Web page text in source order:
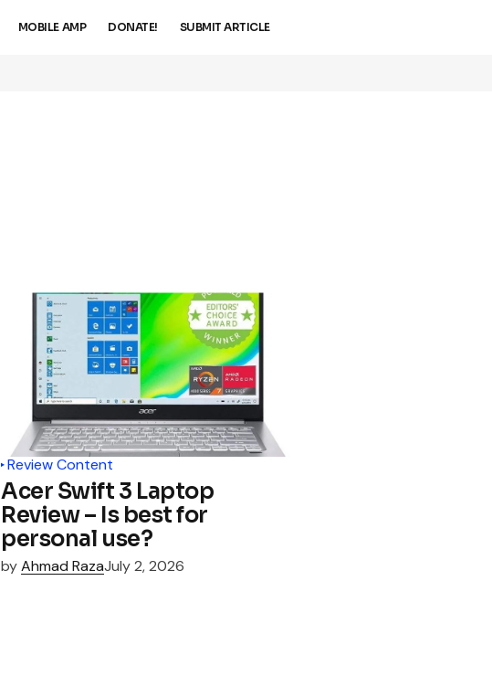
MOBILE AMP DONATE! SUBMIT ARTICLE
Review Content
Acer Swift 3 Laptop
Review – Is best for
personal use?
by Ahmad RazaJuly 2, 2026